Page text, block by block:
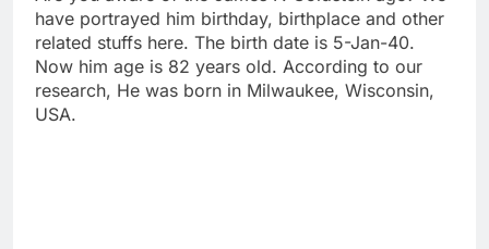
have portrayed him birthday, birthplace and other
related stuffs here. The birth date is 5-Jan-40.
Now him age is 82 years old. According to our
research, He was born in Milwaukee, Wisconsin,
USA.